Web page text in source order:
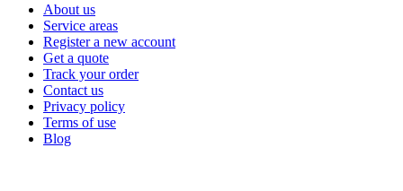
About us
Service areas
Register a new account
Get a quote
Track your order
Contact us
Privacy policy
Terms of use
Blog